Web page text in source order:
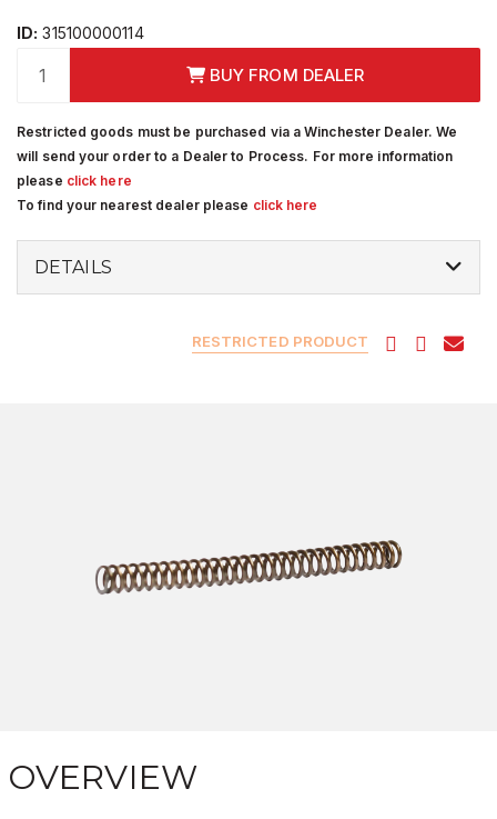
ID: 315100000114
BUY FROM DEALER
Restricted goods must be purchased via a Winchester Dealer. We
will send your order to a Dealer to Process. For more information
please click here
To find your nearest dealer please click here
DETAILS
RESTRICTED PRODUCT
OVERVIEW